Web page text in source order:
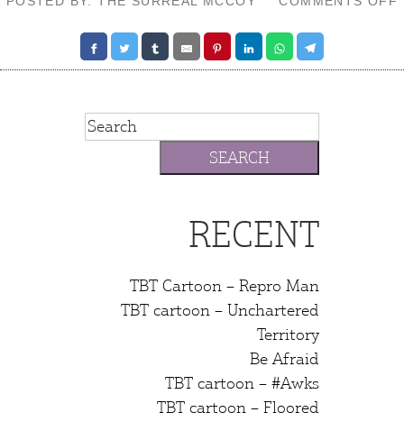
RECENT
TBT Cartoon – Repro Man
TBT cartoon – Unchartered
Territory
Be Afraid
TBT cartoon – #Awks
TBT cartoon – Floored